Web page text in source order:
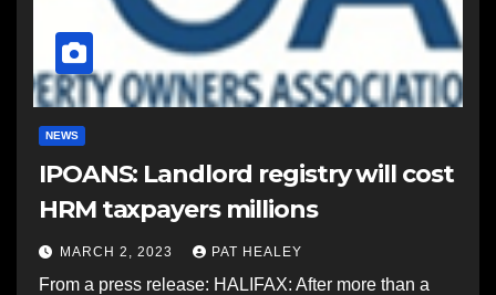
NEWS
IPOANS: Landlord registry will cost
HRM taxpayers millions
MARCH 2, 2023 PAT HEALEY
From a press release: HALIFAX: After more than a